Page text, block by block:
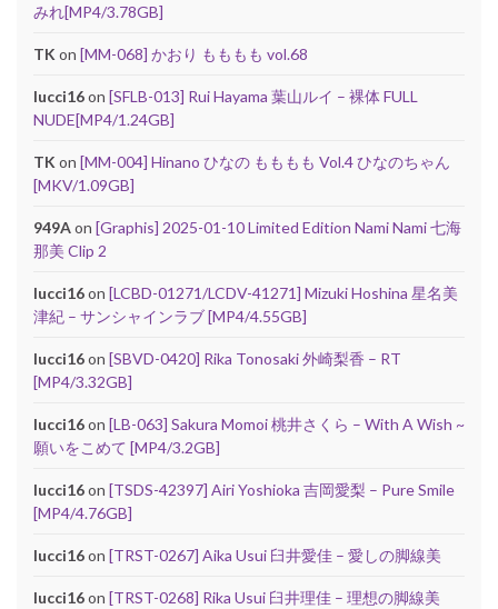
みれ[MP4/3.78GB]
TK on [MM-068] かおり もももも vol.68
lucci16on [SFLB-013] Rui Hayama 葉山ルイ – 裸体 FULL
NUDE[MP4/1.24GB]
TK on [MM-004] Hinano ひなの もももも Vol.4 ひなのちゃん
[MKV/1.09GB]
949Aon [Graphis] 2025-01-10 Limited Edition Nami Nami 七海
那美 Clip 2
lucci16on [LCBD-01271/LCDV-41271] Mizuki Hoshina 星名美
津紀 – サンシャインラブ [MP4/4.55GB]
lucci16on [SBVD-0420] Rika Tonosaki 外崎梨香 – RT
[MP4/3.32GB]
lucci16on [LB-063] Sakura Momoi 桃井さくら – With A Wish ~
願いをこめて [MP4/3.2GB]
lucci16on [TSDS-42397] Airi Yoshioka 吉岡愛梨 – Pure Smile
[MP4/4.76GB]
lucci16on [TRST-0267] Aika Usui 臼井愛佳 – 愛しの脚線美
lucci16on [TRST-0268] Rika Usui 臼井理佳 – 理想の脚線美